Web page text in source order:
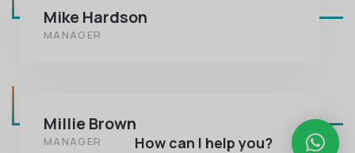
Mike Hardson
MANAGER
Millie Brown
MANAGER How can I help you?